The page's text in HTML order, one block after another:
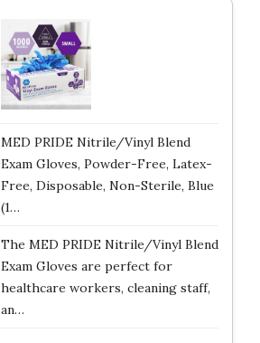
MED PRIDE Nitrile/Vinyl Blend
Exam Gloves, Powder-Free, Latex-
Free, Disposable, Non-Sterile, Blue
(1…
The MED PRIDE Nitrile/Vinyl Blend
Exam Gloves are perfect for
healthcare workers, cleaning staff,
an…